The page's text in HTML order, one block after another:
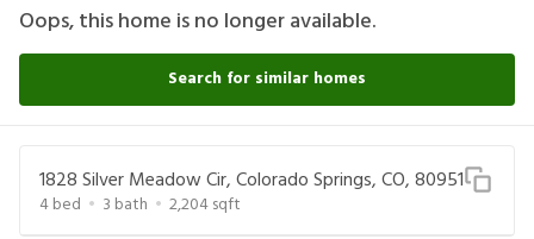
Oops, this home is no longer available.
Search for similar homes
1828 Silver Meadow Cir, Colorado Springs, CO, 80951
4bed 3 bath 2,204sqft